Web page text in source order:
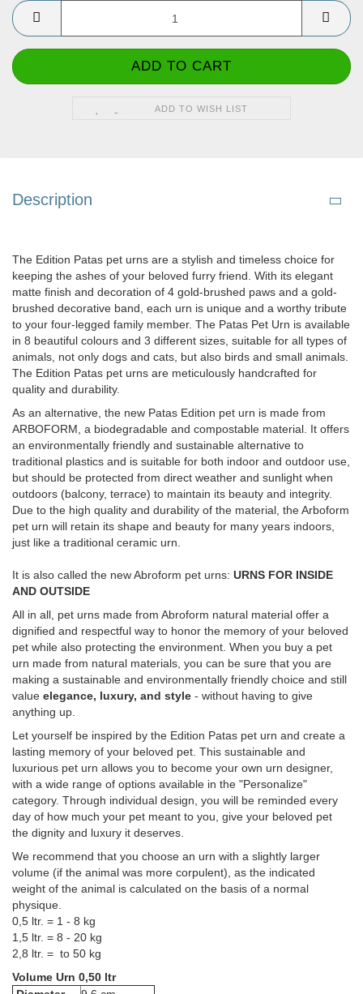
ADD TO WISH LIST
Description
The Edition Patas pet urns are a stylish and timeless choice for
keeping the ashes of your beloved furry friend. With its elegant
matte finish and decoration of 4 gold-brushed paws and a gold-
brushed decorative band, each urn is unique and a worthy tribute
to your four-legged family member. The Patas Pet Urn is available
in 8 beautiful colours and 3 different sizes, suitable for all types of
animals, not only dogs and cats, but also birds and small animals.
The Edition Patas pet urns are meticulously handcrafted for
quality and durability.
As an alternative, the new Patas Edition pet urn is made from
ARBOFORM, a biodegradable and compostable material. It offers
an environmentally friendly and sustainable alternative to
traditional plastics and is suitable for both indoor and outdoor use,
but should be protected from direct weather and sunlight when
outdoors (balcony, terrace) to maintain its beauty and integrity.
Due to the high quality and durability of the material, the Arboform
pet urn will retain its shape and beauty for many years indoors,
just like a traditional ceramic urn.
It is also called the new Abroform pet urns: URNS FOR INSIDE
AND OUTSIDE
All in all, pet urns made from Abroform natural material offer a
dignified and respectful way to honor the memory of your beloved
pet while also protecting the environment. When you buy a pet
urn made from natural materials, you can be sure that you are
making a sustainable and environmentally friendly choice and still
value elegance, luxury, and style - without having to give
anything up.
Let yourself be inspired by the Edition Patas pet urn and create a
lasting memory of your beloved pet. This sustainable and
luxurious pet urn allows you to become your own urn designer,
with a wide range of options available in the "Personalize"
category. Through individual design, you will be reminded every
day of how much your pet meant to you, give your beloved pet
the dignity and luxury it deserves.
We recommend that you choose an urn with a slightly larger
volume (if the animal was more corpulent), as the indicated
weight of the animal is calculated on the basis of a normal
physique.
0,5 ltr. = 1 - 8 kg
1,5 ltr. = 8 - 20 kg
2,8 ltr. = to 50 kg
Volume Urn 0,50 ltr